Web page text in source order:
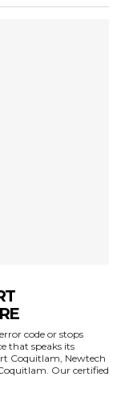
code or stops
that speaks its
Coquitlam, Newtech
Our certified